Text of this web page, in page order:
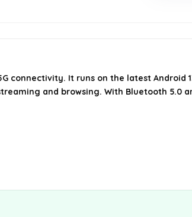
What
the
connectivity. It runs on the latest Android
and browsing. With Bluetooth 5.0